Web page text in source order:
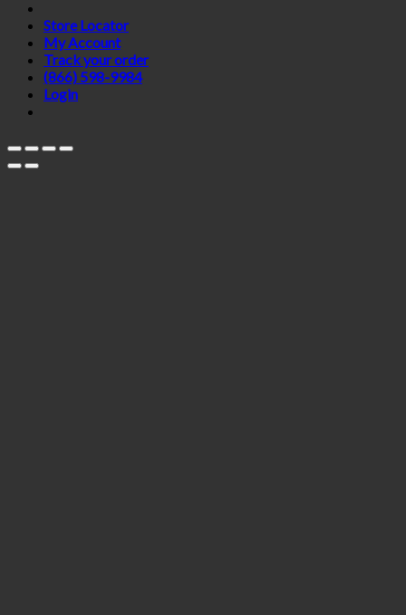
Store Locator
My Account
Track your order
(866) 598-9984
Login